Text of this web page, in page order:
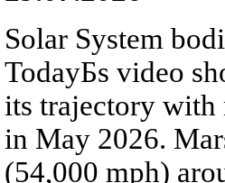
Solar System
TodayБs video
its trajectory with
in May 2026.
(54,000 mph)